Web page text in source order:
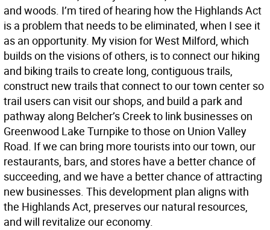
and woods. I’m tired of hearing how the Highlands Act
is a problem that needs to be eliminated, when I see it
as an opportunity. My vision for West Milford, which
builds on the visions of others, is to connect our hiking
and biking trails to create long, contiguous trails,
construct new trails that connect to our town center so
trail users can visit our shops, and build a park and
pathway along Belcher’s Creek to link businesses on
Greenwood Lake Turnpike to those on Union Valley
Road. If we can bring more tourists into our town, our
restaurants, bars, and stores have a better chance of
succeeding, and we have a better chance of attracting
new businesses. This development plan aligns with
the Highlands Act, preserves our natural resources,
and will revitalize our economy.